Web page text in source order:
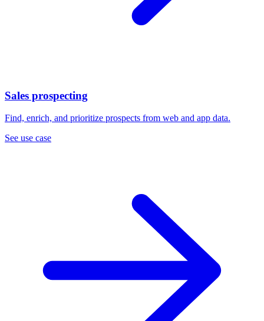
Sales prospecting
Find, enrich, and prioritize prospects from web and app data.
See use case